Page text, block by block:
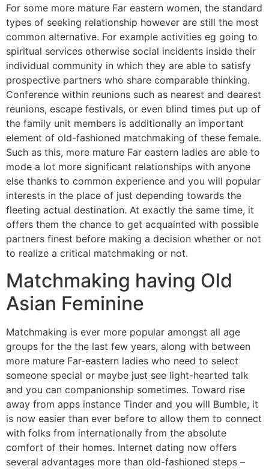
For some more mature Far eastern women, the standard
types of seeking relationship however are still the most
common alternative. For example activities eg going to
spiritual services otherwise social incidents inside their
individual community in which they are able to satisfy
prospective partners who share comparable thinking.
Conference within reunions such as nearest and dearest
reunions, escape festivals, or even blind times put up of
the family unit members is additionally an important
element of old-fashioned matchmaking of these female.
Such as this, more mature Far eastern ladies are able to
mode a lot more significant relationships with anyone
else thanks to common experience and you will popular
interests in the place of just depending towards the
fleeting actual destination. At exactly the same time, it
offers them the chance to get acquainted with possible
partners finest before making a decision whether or not
to realize a critical matchmaking or not.
Matchmaking having Old
Asian Feminine
Matchmaking is ever more popular amongst all age
groups for the the last few years, along with between
more mature Far-eastern ladies who need to select
someone special or maybe just see light-hearted talk
and you can companionship sometimes. Toward rise
away from apps instance Tinder and you will Bumble, it
is now easier than ever before to allow them to connect
with folks from internationally from the absolute
comfort of their homes. Internet dating now offers
several advantages more than old-fashioned steps –